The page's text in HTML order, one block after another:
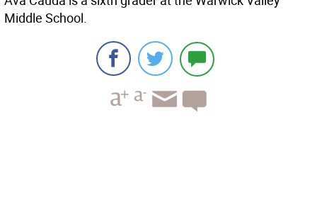
Middle School.